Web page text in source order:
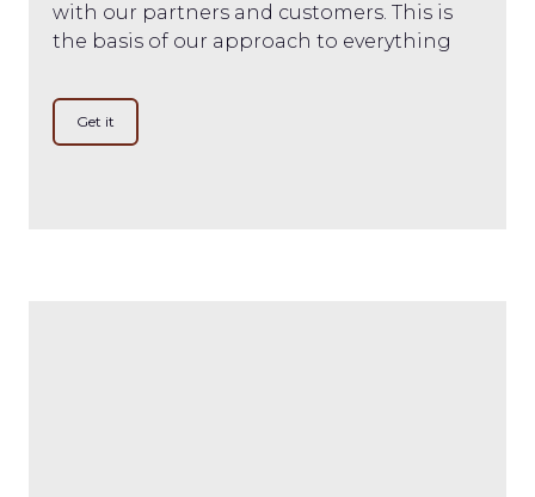
with our partners and customers. This is
the basis of our approach to everything
Get it